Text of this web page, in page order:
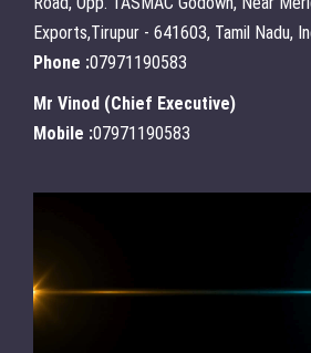
Exports,Tirupur - 641603, Tamil Nadu,
Phone :07971190583
Mr Vinod (Chief Executive)
Mobile :07971190583